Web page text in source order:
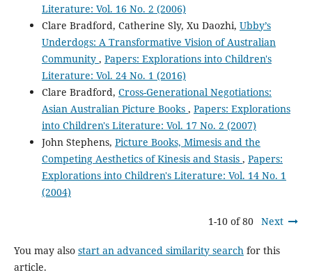
Literature: Vol. 16 No. 2 (2006)
Clare Bradford, Catherine Sly, Xu Daozhi, Ubby’s
Underdogs: A Transformative Vision of Australian
Community , Papers: Explorations into Children's
Literature: Vol. 24 No. 1 (2016)
Clare Bradford, Cross-Generational Negotiations:
Asian Australian Picture Books , Papers: Explorations
into Children's Literature: Vol. 17 No. 2 (2007)
John Stephens, Picture Books, Mimesis and the
Competing Aesthetics of Kinesis and Stasis , Papers:
Explorations into Children's Literature: Vol. 14 No. 1
(2004)
1-10 of 80 Next
You may also start an advanced similarity searchfor this
article.